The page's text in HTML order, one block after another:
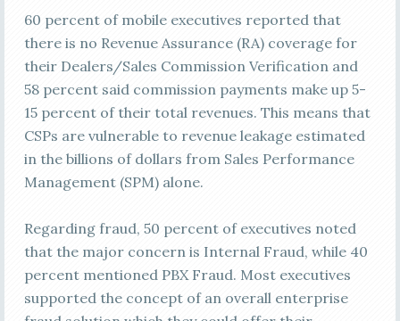
60 percent of mobile executives reported that
there is no Revenue Assurance (RA) coverage for
their Dealers/Sales Commission Verification and
58 percent said commission payments make up 5-
15 percent of their total revenues. This means that
CSPs are vulnerable to revenue leakage estimated
in the billions of dollars from Sales Performance
Management (SPM) alone.
Regarding fraud, 50 percent of executives noted
that the major concern is Internal Fraud, while 40
percent mentioned PBX Fraud. Most executives
supported the concept of an overall enterprise